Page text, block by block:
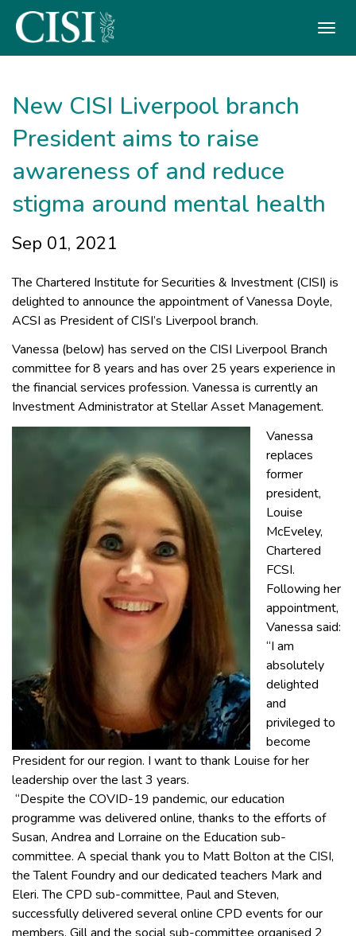
New CISI Liverpool branch
President aims to raise
awareness of and reduce
stigma around mental health
Sep 01, 2021
The Chartered Institute for Securities & Investment (CISI) is
delighted to announce the appointment of Vanessa Doyle,
ACSI as President of CISI’s Liverpool branch.
Vanessa (below) has served on the CISI Liverpool Branch
committee for 8 years and has over 25 years experience in
the financial services profession. Vanessa is currently an
Investment Administrator at Stellar Asset Management.
Vanessa
replaces
former
president,
Louise
McEveley,
Chartered
FCSI.
Following her
appointment,
Vanessa said:
“I am
absolutely
delighted
and
privileged to
become
President for our region. I want to thank Louise for her
leadership over the last 3 years.
“Despite the COVID-19 pandemic, our education
programme was delivered online, thanks to the efforts of
Susan, Andrea and Lorraine on the Education sub-
committee. A special thank you to Matt Bolton at the CISI,
the Talent Foundry and our dedicated teachers Mark and
Eleri. The CPD sub-committee, Paul and Steven,
successfully delivered several online CPD events for our